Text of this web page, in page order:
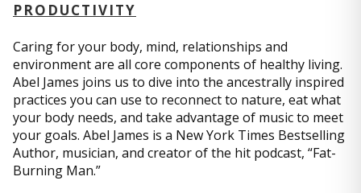
PRODUCTIVITY
Caring for your body, mind, relationships and
environment are all core components of healthy living.
Abel James joins us to dive into the ancestrally inspired
practices you can use to reconnect to nature, eat what
your body needs, and take advantage of music to meet
your goals. Abel James is a New York Times Bestselling
Author, musician, and creator of the hit podcast, “Fat-
Burning Man.”